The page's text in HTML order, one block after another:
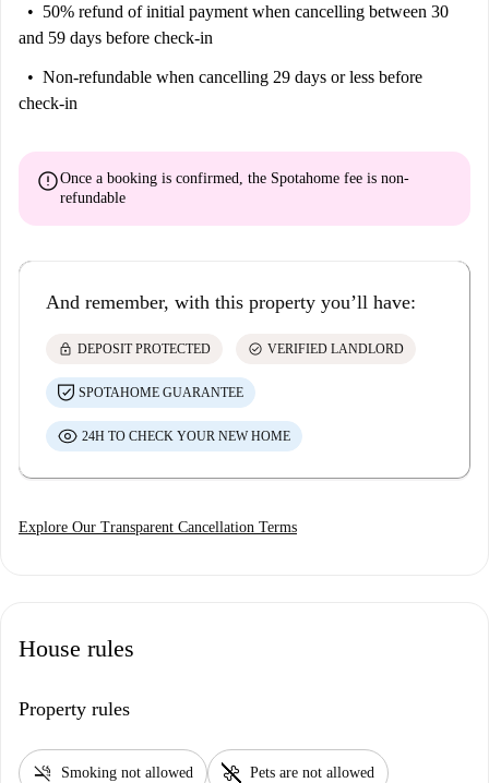
50% refund of initial payment when cancelling between 30
and 59 days before check-in
Non-refundable when cancelling 29 days or less before
check-in
errorOnce a booking is confirmed, the Spotahome fee is non-
refundable
And remember, with this property you’ll have:
lock DEPOSIT PROTECTED check_circle VERIFIED LANDLORD
SPOTAHOME GUARANTEE
24H TO CHECK YOUR NEW HOME
Explore Our Transparent Cancellation Terms
House rules
Property rules
smoke_free Smoking not allowed pet_supplies Pets are not allowed